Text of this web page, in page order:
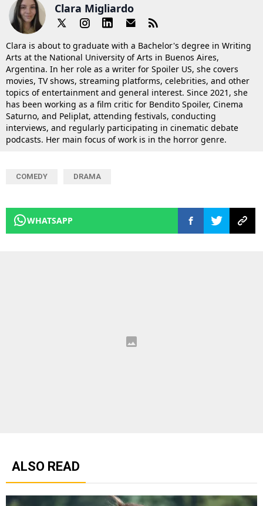
Clara Migliardo
Clara is about to graduate with a Bachelor's degree in Writing
Arts at the National University of Arts in Buenos Aires,
Argentina. In her role as a writer for Spoiler US, she covers
movies, TV shows, streaming platforms, celebrities, and other
topics of entertainment and general interest. Since 2021, she
has been working as a film critic for Bendito Spoiler, Cinema
Saturno, and Peliplat, attending festivals, conducting
interviews, and regularly participating in cinematic debate
podcasts. Her main focus of work is in the horror genre.
COMEDY DRAMA
WHATSAPP
ALSO READ